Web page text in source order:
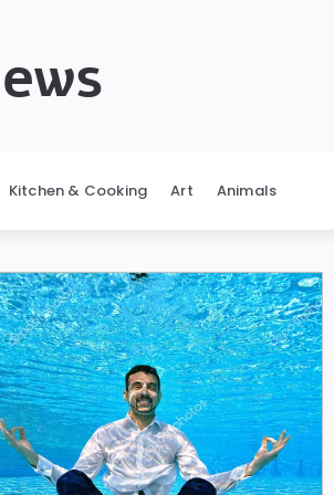
Kitchen & Cooking Art Animals